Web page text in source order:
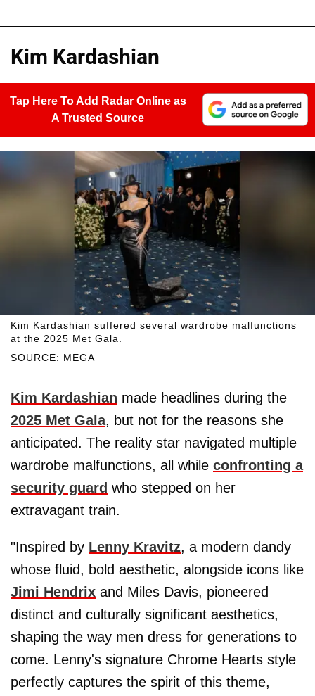
Kim Kardashian
Tap Here To Add Radar Online as
A Trusted Source
SOURCE: MEGA
Kim Kardashian suffered several wardrobe malfunctions
at the 2025 Met Gala.
Kim Kardashian made headlines during the
2025 Met Gala, but not for the reasons she
anticipated. The reality star navigated multiple
wardrobe malfunctions, all while confronting a
security guard who stepped on her
extravagant train.
"Inspired by Lenny Kravitz, a modern dandy
whose fluid, bold aesthetic, alongside icons like
Jimi Hendrix and Miles Davis, pioneered
distinct and culturally significant aesthetics,
shaping the way men dress for generations to
come. Lenny's signature Chrome Hearts style
perfectly captures the spirit of this theme,